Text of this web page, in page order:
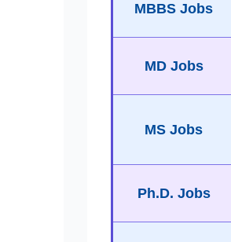
MBBS Jobs
MD Jobs
MS Jobs
Ph.D. Jobs